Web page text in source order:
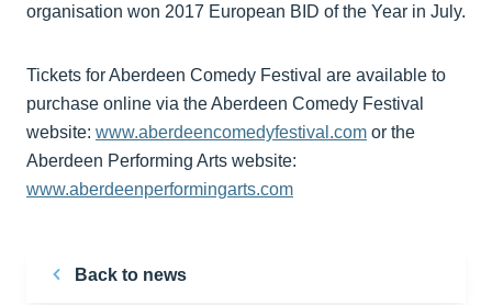
organisation won 2017 European BID of the Year in July.
Tickets for Aberdeen Comedy Festival are available to
purchase online via the Aberdeen Comedy Festival
website: www.aberdeencomedyfestival.com or the
Aberdeen Performing Arts website:
www.aberdeenperformingarts.com
Back to news